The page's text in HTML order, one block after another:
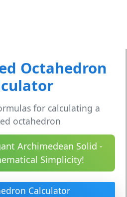
Octahedron
for calculating a
octahedron
Archimedean Solid -
Simplicity!
Calculator